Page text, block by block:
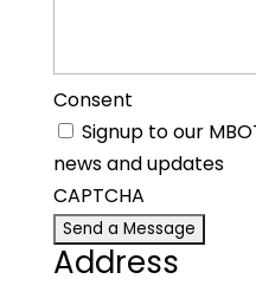
Consent
Signup to our
news and updates
CAPTCHA
Address